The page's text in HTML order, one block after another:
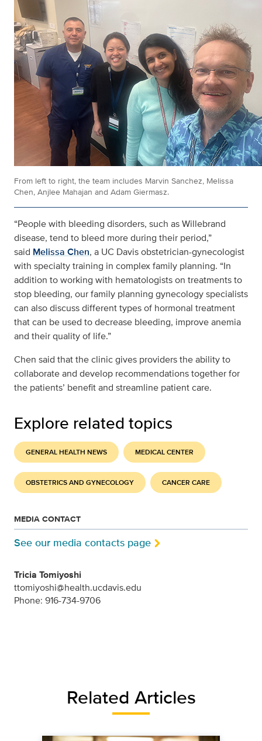
From left to right, the team includes Marvin Sanchez, Melissa
Chen, Anjlee Mahajan and Adam Giermasz.
“People with bleeding disorders, such as Willebrand
disease, tend to bleed more during their period,”
said Melissa Chen, a UC Davis obstetrician-gynecologist
with specialty training in complex family planning. “In
addition to working with hematologists on treatments to
stop bleeding, our family planning gynecology specialists
can also discuss different types of hormonal treatment
that can be used to decrease bleeding, improve anemia
and their quality of life.”
Chen said that the clinic gives providers the ability to
collaborate and develop recommendations together for
the patients’ benefit and streamline patient care.
Explore related topics
GENERAL HEALTH NEWS MEDICAL CENTER
OBSTETRICS AND GYNECOLOGY CANCER CARE
MEDIA CONTACT
See our media contacts page
Tricia Tomiyoshi
ttomiyoshi@health.ucdavis.edu
Phone: 916-734-9706
Related Articles